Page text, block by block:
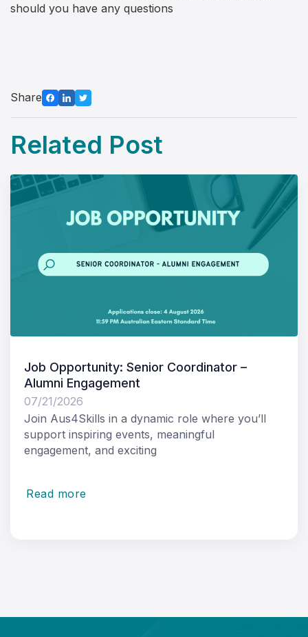
should you have any questions
Share
Related Post
Job Opportunity: Senior Coordinator –
Alumni Engagement
07/21/2026
Join Aus4Skills in a dynamic role where you’ll
support inspiring events, meaningful
engagement, and exciting
Read more